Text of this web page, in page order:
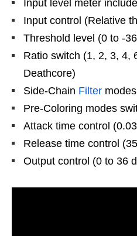
Input level meter
Input control (Relative
Threshold level (0 to -
Ratio switch (1, 2, 3, 4,
Deathcore)
Side-Chain Filter
Pre-Coloring modes
Attack time control
Release time control
Output control (0 to 36